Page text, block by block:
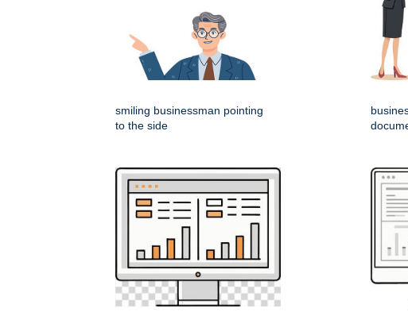
smiling businessman pointing
to the side